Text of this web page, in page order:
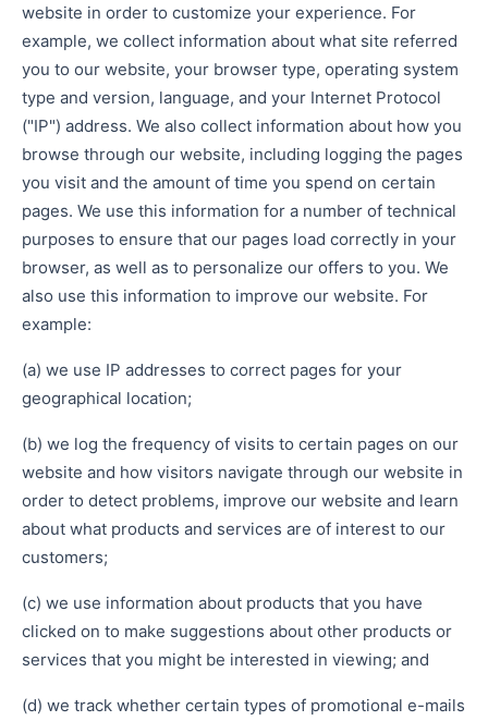
website in order to customize your experience. For
example, we collect information about what site referred
you to our website, your browser type, operating system
type and version, language, and your Internet Protocol
("IP") address. We also collect information about how you
browse through our website, including logging the pages
you visit and the amount of time you spend on certain
pages. We use this information for a number of technical
purposes to ensure that our pages load correctly in your
browser, as well as to personalize our offers to you. We
also use this information to improve our website. For
example:
(a) we use IP addresses to correct pages for your
geographical location;
(b) we log the frequency of visits to certain pages on our
website and how visitors navigate through our website in
order to detect problems, improve our website and learn
about what products and services are of interest to our
customers;
(c) we use information about products that you have
clicked on to make suggestions about other products or
services that you might be interested in viewing; and
(d) we track whether certain types of promotional e-mails